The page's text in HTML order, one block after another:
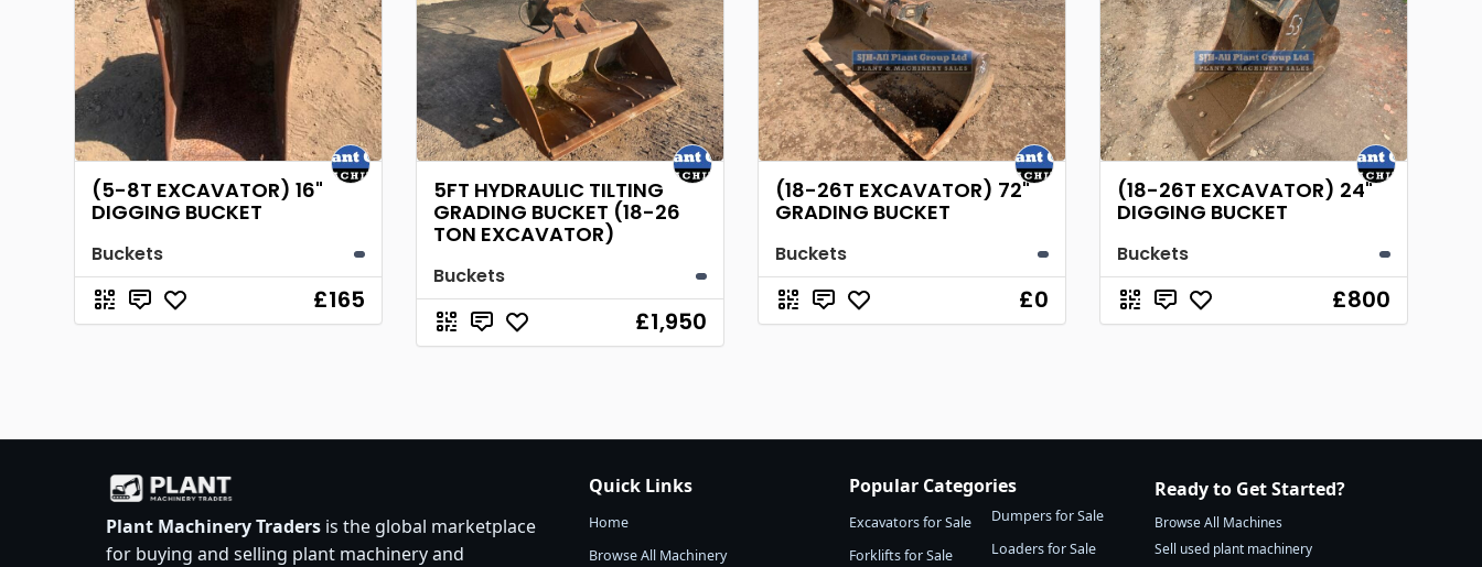
(5-8T EXCAVATOR) 16"
DIGGING BUCKET
Buckets
£165
5FT HYDRAULIC TILTING
GRADING BUCKET (18-26
TON EXCAVATOR)
Buckets
£1,950
(18-26T EXCAVATOR) 72"
GRADING BUCKET
Buckets
£0
(18-26T EXCAVATOR) 24"
DIGGING BUCKET
Buckets
£800
Plant Machinery Traders is the global marketplace
for buying and selling plant machinery and
Quick Links
Home
Browse All Machinery
Popular Categories
Excavators for Sale
Forklifts for Sale
Dumpers for Sale
Loaders for Sale
Ready to Get Started?
Browse All Machines
Sell used plant machinery